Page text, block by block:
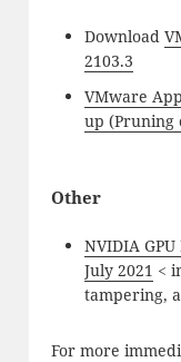
Download
2103.3
VMware
up (Pruning
Other
NVIDIA
July 2021 <
tampering,
For more